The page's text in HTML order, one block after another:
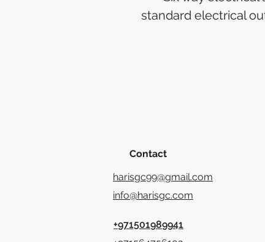
standard electrical
Contact
harisgc99@gmail.com
info@harisgc.com
+971501989941